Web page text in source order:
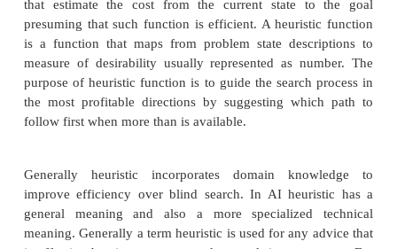
SEARCH)
Heuristic is a technique which makes our search
more efficient. Some heuristics help to guide a
decreases expected search efforts. It is a
sometimes works but not always. Heuristic
uses information about the problem to help